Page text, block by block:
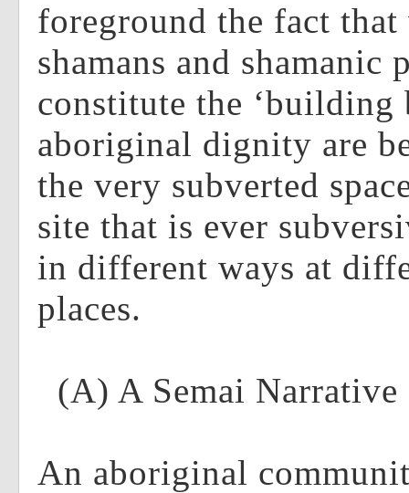
foreground the fact that
shamans and shamanic
constitute the ‘building
aboriginal dignity are
the very subverted
site that is ever
in different ways at
places.
(A) A Semai Narrative
An aboriginal